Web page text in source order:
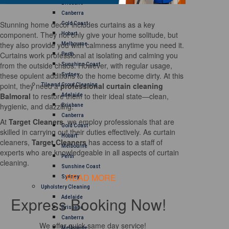
Canberra
Gold Coast
Hobart
Melbourne
Perth
Sunshine Coast
Sydney
Tile and Grout Cleaning
Adelaide
Brisbane
Canberra
Gold Coast
Hobart
Melbourne
Perth
Sunshine Coast
Sydney
Upholstery Cleaning
Adelaide
Brisbane
Canberra
Melbourne
Stunning home decor includes curtains as a key
component. They not only give your home solitude, but
they also provide you with calmness anytime you need it.
Curtains work professional at isolating and calming you
from the outside chaos. However, with regular usage,
these opulent additions to the home become dirty. At this
point, they need aprofessional curtain cleaning
Balmoral to restore them to their ideal state—clean,
hygienic, and dazzling.
At Target Cleaners, we employ professionals that are
skilled in carrying out their duties effectively. As curtain
cleaners, Target Cleanershas access to a staff of
experts who are knowledgeable in all aspects of curtain
cleaning.
READ MORE
Express Booking Now!
We offer quick same day service!